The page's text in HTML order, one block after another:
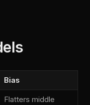
Bias
Flatters middle